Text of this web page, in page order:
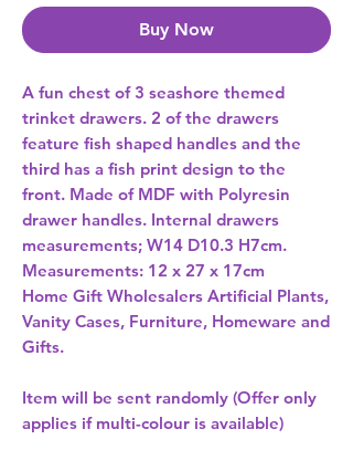
Buy Now
A fun chest of 3 seashore themed
trinket drawers. 2 of the drawers
feature fish shaped handles and the
third has a fish print design to the
front. Made of MDF with Polyresin
drawer handles. Internal drawers
measurements; W14 D10.3 H7cm.
Measurements: 12 x 27 x 17cm
Home Gift Wholesalers Artificial Plants,
Vanity Cases, Furniture, Homeware and
Gifts.
Item will be sent randomly (Offer only
applies if multi-colour is available)